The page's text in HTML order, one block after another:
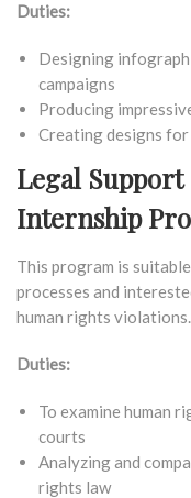
Duties:
Designing
campaigns
Producing
Creating designs
Legal
Internship
This program is
processes and
human rights violations.
Duties:
To examine human
courts
Analyzing and
rights law